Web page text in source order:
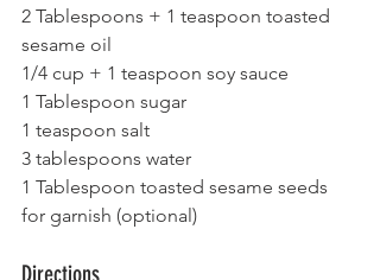
2 Tablespoons + 1 teaspoon toasted
sesame oil
1/4 cup + 1 teaspoon soy sauce
1 Tablespoon sugar
1 teaspoon salt
3 tablespoons water
1 Tablespoon toasted sesame seeds
for garnish (optional)
Directions